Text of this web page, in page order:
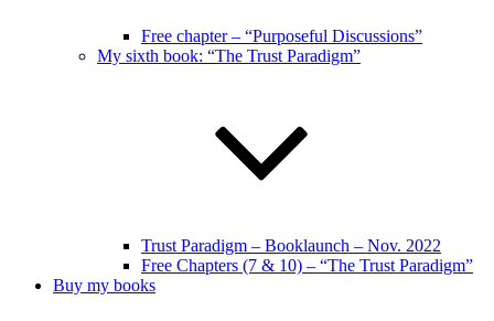
Free chapter – “Purposeful Discussions”
My sixth book: “The Trust Paradigm”
Trust Paradigm – Booklaunch – Nov. 2022
Free Chapters (7 & 10) – “The Trust Paradigm”
Buy my books